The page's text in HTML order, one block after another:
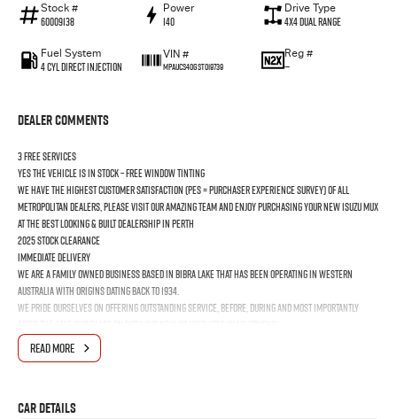
Stock #
60009138
Power
140
Drive Type
4X4 Dual Range
Fuel System
4 Cyl Direct Injection
VIN #
MPAUCS40GST019739
Reg #
—
Dealer Comments
3 FREE SERVICES
YES the vehicle is In Stock – Free Window Tinting
We have the highest customer satisfaction (PES = Purchaser Experience Survey) of all
Metropolitan Dealers, please visit our amazing Team and enjoy purchasing your new ISUZU MUX
at the best looking & built dealership in Perth
2025 Stock Clearance
Immediate Delivery
We are a Family Owned business based in Bibra Lake that has been operating in Western
Australia with origins dating back to 1934.
We pride ourselves on offering outstanding Service, before, during and most importantly
Looking after Cottesloe, Mosman Park, Oakford, Cardup, Bull Creek, Murdoch, Applecross,
Booragoon, Melville, Bicton, East Fremantle, North Fremantle, South Fremantle, Hamilton Hill,
READ MORE
Car Details